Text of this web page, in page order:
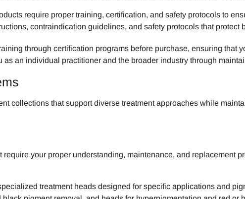
require proper training, certification, and safety protocols to
contraindication guidelines, and safety protocols that protect
through certification programs before purchase, ensuring that
an individual practitioner and the broader industry through
collections that support diverse treatment approaches while
your proper understanding, maintenance, and replacement
treatment heads designed for specific applications and